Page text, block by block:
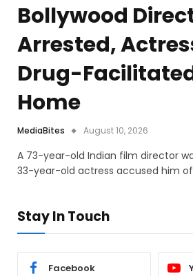
Bollywood
Arrested,
Drug-
Home
MediaBites August 10, 2026
A 73-year-old Indian film director
33-year-old actress accused him
Stay In Touch
Facebook